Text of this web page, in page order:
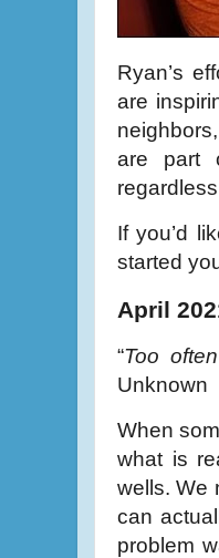
Ryan’s
are
are part
If you’d
started
April
“Too
Unknown
When
what is
wells. We
can
problem